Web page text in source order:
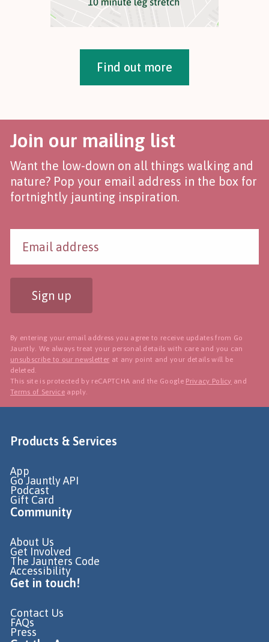
Find out more
Join our mailing list
Want the low-down on all things walking and
nature? Pop your email address in the box for
fortnightly jaunting inspiration.
Sign up
By entering your email address you agree to receive updates from Go
Jauntly. We always treat your personal details with care and you can
unsubscribe to our newsletter at any point and your details will be
deleted.
This site is protected by reCAPTCHA and the Google Privacy Policy and
Terms of Service apply.
Products & Services
App
Go Jauntly API
Podcast
Gift Card
Community
About Us
Get Involved
The Jaunters Code
Accessibility
Get in touch!
Contact Us
FAQs
Press